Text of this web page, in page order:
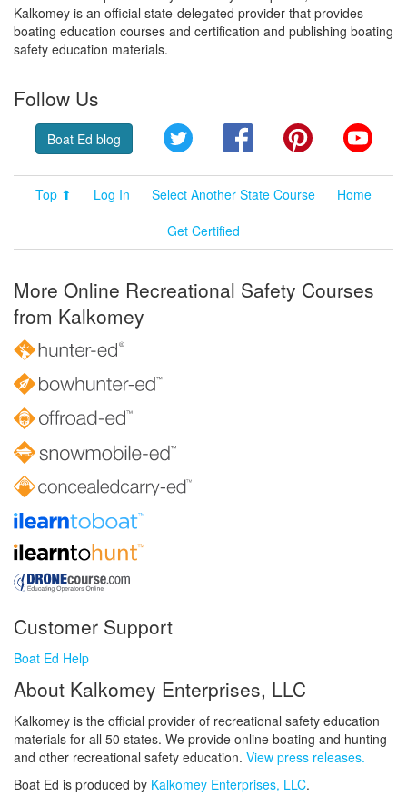
Kalkomey is an official state-delegated provider that provides
boating education courses and certification and publishing boating
safety education materials.
Follow Us
Boat Ed blog Twitter FacebookPinterest
Top ⬆ Log In Select Another State Course
Home
Get Certified
More Online Recreational Safety Courses
from Kalkomey
Customer Support
Boat Ed Help
About Kalkomey Enterprises, LLC
Kalkomey is the official provider of recreational safety education
materials for all 50 states. We provide online boating and hunting
and other recreational safety education. View press releases.
Boat Ed is produced by Kalkomey Enterprises, LLC.